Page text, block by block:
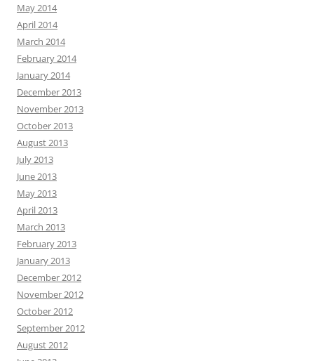
May 2014
April 2014
March 2014
February 2014
January 2014
December 2013
November 2013
October 2013
August 2013
July 2013
June 2013
May 2013
April 2013
March 2013
February 2013
January 2013
December 2012
November 2012
October 2012
September 2012
August 2012